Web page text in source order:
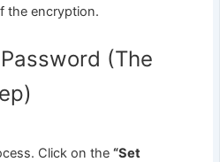
the encryption.
(The
Click on the“Set